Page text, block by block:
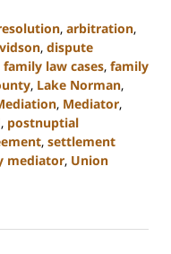
, arbitration,
, dispute
family law cases, family
, Lake Norman,
, Mediator,
, postnuptial
, settlement
mediator, Union